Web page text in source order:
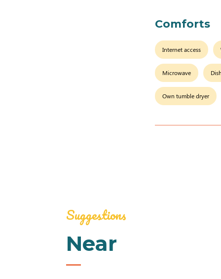
Comforts
Internet access
Microwave
Own tumble dryer
Suggestions
Near